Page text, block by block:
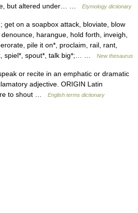
but altered under… …
Etymology dictionary
on a soapbox attack, bloviate, blow
harangue, hold forth, inveigh,
pile it on*, proclaim, rail, rant,
spiel*, spout*, talk big*;… …
New thesaurus
or recite in an emphatic or dramatic
adjective. ORIGIN Latin
to shout …
English terms dictionary